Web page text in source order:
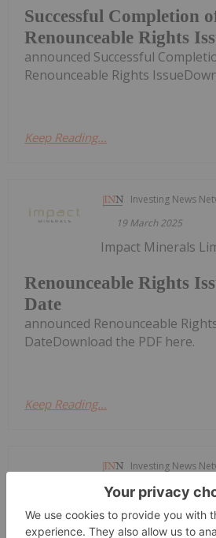
Successful Completion
Renounceable Rights
announced Successful
Renounceable Rights
Keep Reading...
Investing News
19 March 2025
Renounceable Rights
Date
Impact Minerals
announced Renounceable
DateDownload the PDF here.
Keep Reading...
Investing News
13 March 2025
Impact Minerals